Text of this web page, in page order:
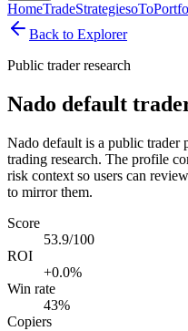
HomeTradeStrategiesoTo
Back to Explorer
Public trader research
Nado default
Nado default is a public trader
trading research. The profile
risk context so users can
to mirror them.
Score
53.9/100
ROI
+0.0%
Win rate
43%
Copiers